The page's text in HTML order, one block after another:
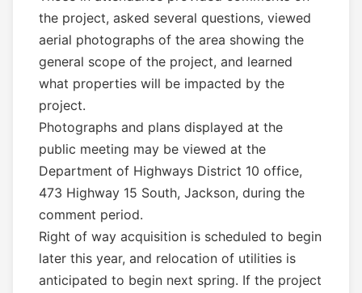
the project, asked several questions, viewed
aerial photographs of the area showing the
general scope of the project, and learned
what properties will be impacted by the
project.
Photographs and plans displayed at the
public meeting may be viewed at the
Department of Highways District 10 office,
473 Highway 15 South, Jackson, during the
comment period.
Right of way acquisition is scheduled to begin
later this year, and relocation of utilities is
anticipated to begin next spring. If the project